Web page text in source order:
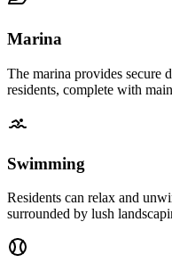
Marina
The marina provides secure
residents, complete with
Swimming
Residents can relax and
surrounded by lush